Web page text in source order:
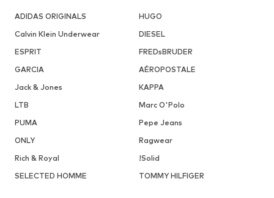
ADIDAS ORIGINALS
HUGO
Calvin Klein Underwear
DIESEL
ESPRIT
FREDsBRUDER
GARCIA
AÉROPOSTALE
Jack & Jones
KAPPA
LTB
Marc O'Polo
PUMA
Pepe Jeans
ONLY
Ragwear
Rich & Royal
!Solid
SELECTED HOMME
TOMMY HILFIGER